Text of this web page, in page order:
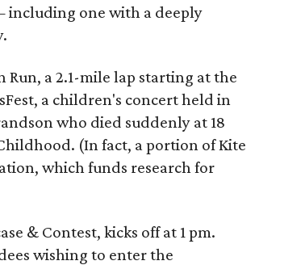
including one with a deeply
a 2.1-mile lap starting at the
a children's concert held in
who died suddenly at 18
(In fact, a portion of Kite
which funds research for
& Contest, kicks off at 1 pm.
wishing to enter the